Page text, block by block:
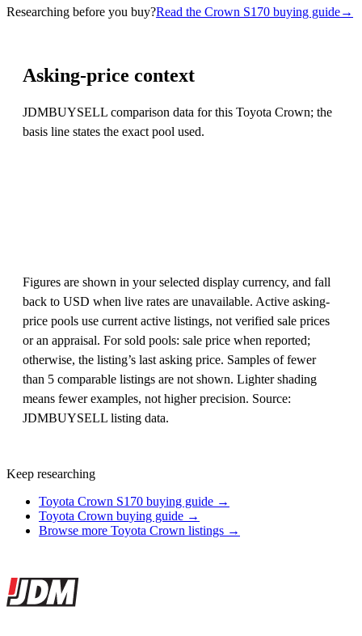
Researching before you buy?Read the Crown S170 buying guide→
Asking-price context
JDMBUYSELL comparison data for this Toyota Crown; the
basis line states the exact pool used.
Figures are shown in your selected display currency, and fall
back to USD when live rates are unavailable. Active asking-
price pools use current active listings, not verified sale prices
or an appraisal. For sold pools: sale price when reported;
otherwise, the listing’s last asking price. Samples of fewer
than 5 comparable listings are not shown. Lighter shading
means fewer examples, not higher precision. Source:
JDMBUYSELL listing data.
Keep researching
Toyota Crown S170 buying guide →
Toyota Crown buying guide →
Browse more Toyota Crown listings →
Site footer
JDMBUYSELL